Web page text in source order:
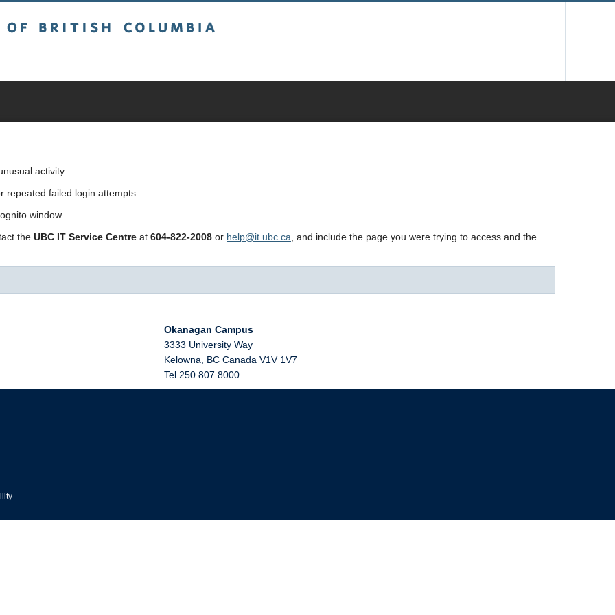
activity.
repeated failed login attempts.
window.
the UBC IT Service Centre at 604-822-2008 or help@it.ubc.ca , and include the page you were trying to access and the
Okanagan Campus
3333 University Way
Kelowna
BC Canada V1V 1V7
Tel 250 807 8000